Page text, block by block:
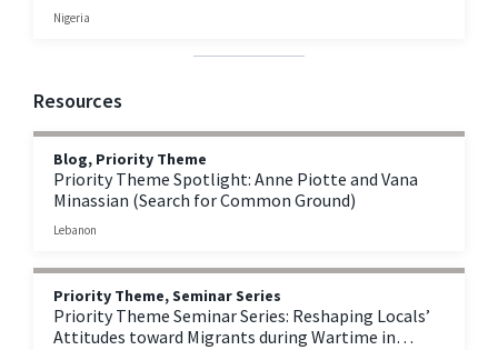
Nigeria
Resources
Blog, Priority Theme
Priority Theme Spotlight: Anne Piotte and Vana
Minassian (Search for Common Ground)
Lebanon
Priority Theme, Seminar Series
Priority Theme Seminar Series: Reshaping Locals’
Attitudes toward Migrants during Wartime in